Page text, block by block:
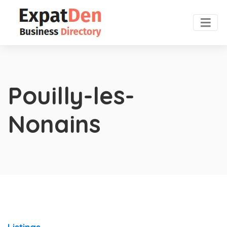
Pouilly-les-
Nonains